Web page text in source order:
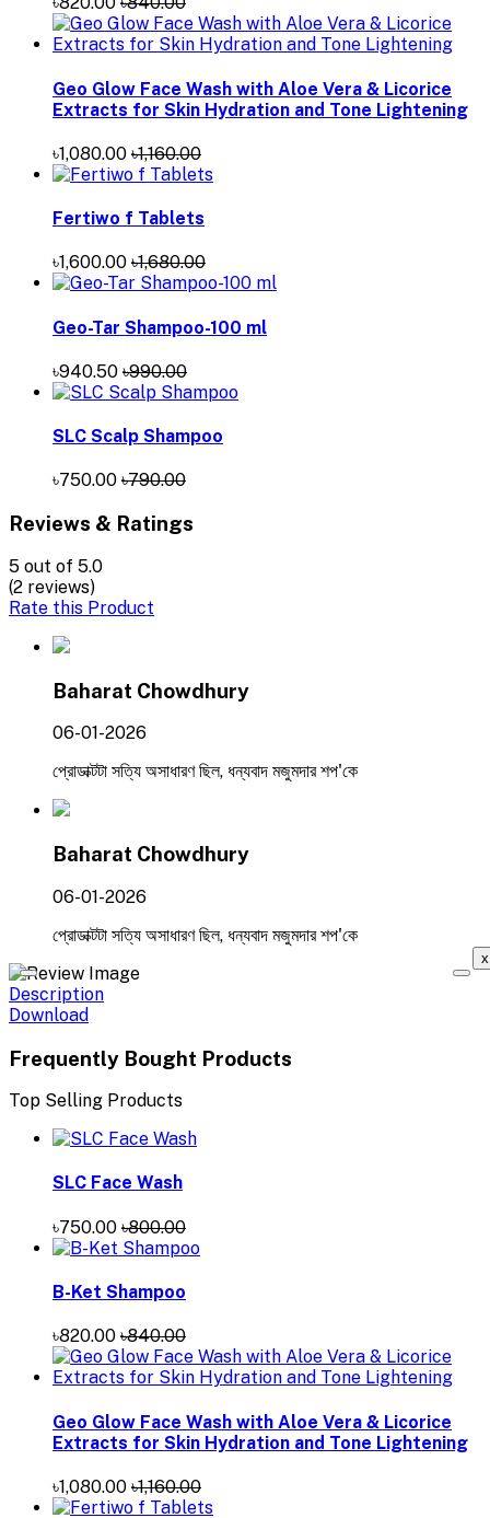
Geo Glow Face Wash with Aloe Vera & Licorice
Extracts for Skin Hydration and Tone Lightening
৳1,080.00 ৳1,160.00
Fertiwo f Tablets
৳1,600.00 ৳1,680.00
Geo-Tar Shampoo-100 ml
৳940.50 ৳990.00
SLC Scalp Shampoo
৳750.00 ৳790.00
Reviews & Ratings
5 out of 5.0
(2 reviews)
Rate this Product
Baharat Chowdhury
06-01-2026
প্রোডাক্টটা সত্যি অসাধারণ ছিল, ধন্যবাদ মজুমদার শপ'কে
Baharat Chowdhury
06-01-2026
প্রোডাক্টটা সত্যি অসাধারণ ছিল, ধন্যবাদ মজুমদার শপ'কে
x
Description
Download
Frequently Bought Products
Top Selling Products
SLC Face Wash
৳750.00 ৳800.00
B-Ket Shampoo
৳820.00 ৳840.00
Geo Glow Face Wash with Aloe Vera & Licorice
Extracts for Skin Hydration and Tone Lightening
৳1,080.00 ৳1,160.00